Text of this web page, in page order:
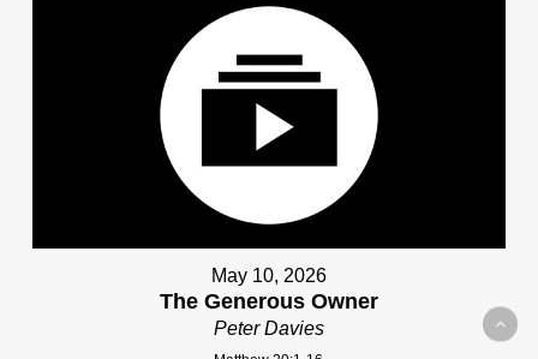
May 10, 2026
The Generous Owner
Peter Davies